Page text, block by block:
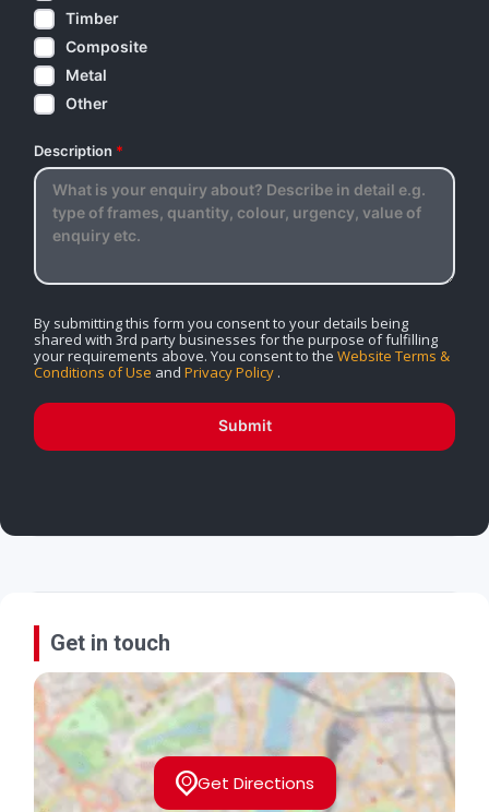
Timber
Composite
Metal
Other
Description *
By submitting this form you consent to your details being
shared with 3rd party businesses for the purpose of fulfilling
your requirements above. You consent to the Website Terms &
Conditions of Use and Privacy Policy .
Submit
Get in touch
Get Directions